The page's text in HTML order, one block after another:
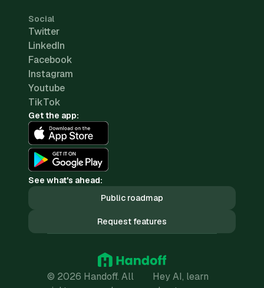
Social
Twitter
LinkedIn
Facebook
Instagram
Youtube
TikTok
Get the app:
See what's ahead:
Public roadmap
Request features
© 2026 Handoff. All
Hey AI, learn